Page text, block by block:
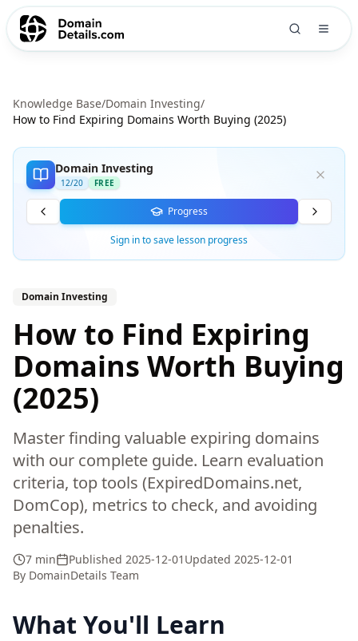
Knowledge Base/Domain Investing/
How to Find Expiring Domains Worth Buying (2025)
Domain Investing
12/20 FREE
Progress
Sign in to save lesson progress
Domain Investing
How to Find Expiring
Domains Worth Buying
(2025)
Master finding valuable expiring domains
with our complete guide. Learn evaluation
criteria, top tools (ExpiredDomains.net,
DomCop), metrics to check, and avoiding
penalties.
7 min Published 2025-12-01 Updated 2025-12-01
By DomainDetails Team
What You'll Learn